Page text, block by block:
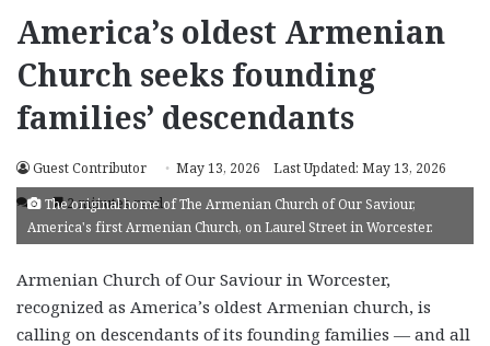
America’s oldest Armenian
Church seeks founding
families’ descendants
Guest Contributor May 13, 2026
Last Updated: May 13, 2026
3
2 minutes read
The original home of The Armenian Church of Our Saviour,
America's first Armenian Church, on Laurel Street in Worcester.
Armenian Church of Our Saviour in Worcester,
recognized as America’s oldest Armenian church, is
calling on descendants of its founding families — and all